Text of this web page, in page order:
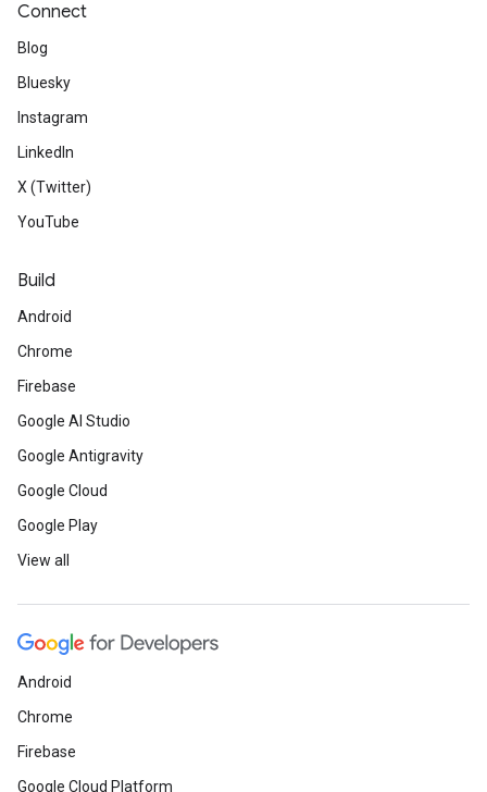
Connect
Blog
Bluesky
Instagram
LinkedIn
X (Twitter)
YouTube
Build
Android
Chrome
Firebase
Google AI Studio
Google Antigravity
Google Cloud
Google Play
View all
Android
Chrome
Firebase
Google Cloud Platform